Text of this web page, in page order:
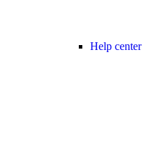
Help center